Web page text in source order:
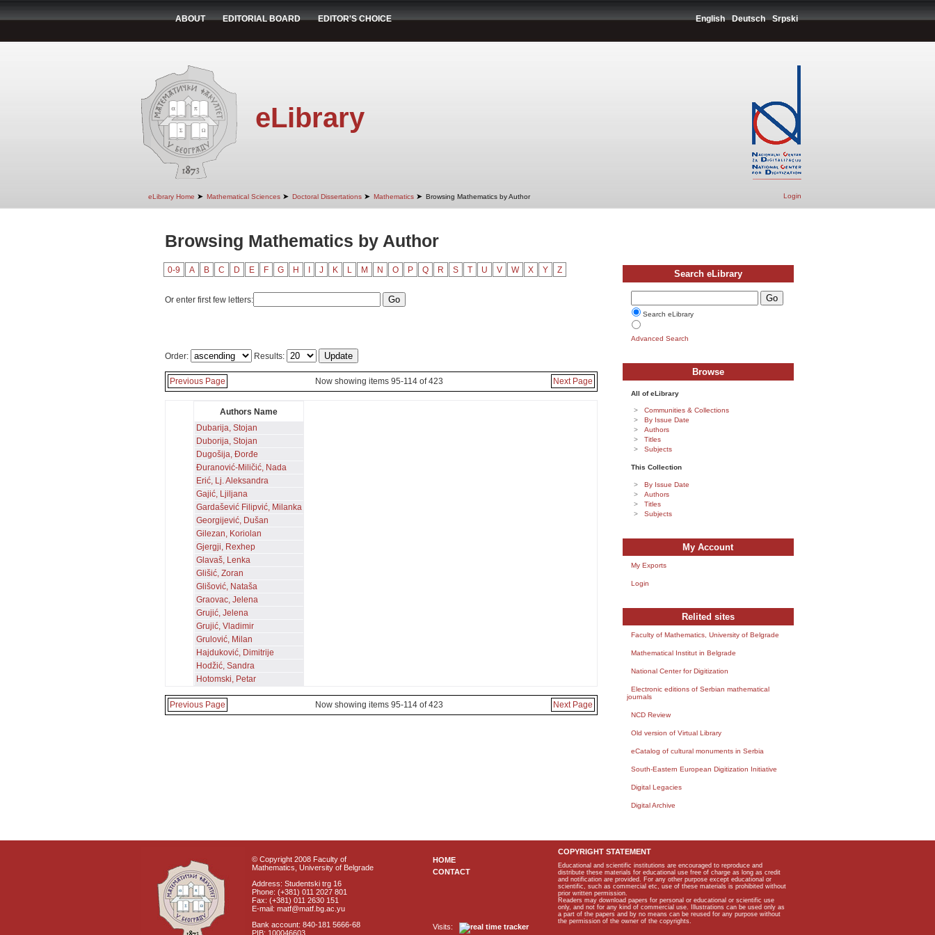
ABOUT EDITORIAL BOARD EDITOR'S CHOICE English Deutsch Srpski
eLibrary
eLibrary Home ➤ Mathematical Sciences ➤ Doctoral Dissertations ➤ Mathematics ➤ Browsing Mathematics by Author Login
Browsing Mathematics by Author
0-9 A B C D E F G H J K L M N O P Q R S T U V W X Y Z
Or enter first few letters:
Order: Results:
Previous Page Now showing items 95-114 of 423 Next Page
Authors Name
Dubarija, Stojan
Duborija, Stojan
Dugošija, Đorđe
Đuranović-Miličić, Nada
Erić, Lj. Aleksandra
Gajić, Ljiljana
Gardašević Filipvić, Milanka
Georgijević, Dušan
Gilezan, Koriolan
Gjergji, Rexhep
Glavaš, Lenka
Glišić, Zoran
Glišović, Nataša
Graovac, Jelena
Grujić, Jelena
Grujić, Vladimir
Grulović, Milan
Hajduković, Dimitrije
Hodžić, Sandra
Hotomski, Petar
Previous Page Now showing items 95-114 of 423 Next Page
Search eLibrary
Search eLibrary
Advanced Search
Browse
All of eLibrary
Communities & Collections
By Issue Date
Authors
Titles
Subjects
This Collection
By Issue Date
Authors
Titles
Subjects
My Account
My Exports
Login
Relited sites
Faculty of Mathematics, University of Belgrade
Mathematical Institut in Belgrade
National Center for Digitization
Electronic editions of Serbian mathematical
journals
NCD Review
Old version of Virtual Library
eCatalog of cultural monuments in Serbia
South-Eastern European Digitization Initiative
Digital Legacies
Digital Archive
© Copyright 2008 Faculty of
Mathematics, University of Belgrade
Address: Studentski trg 16
Phone: (+381) 011 2027 801
Fax: (+381) 011 2630 151
E-mail: matf@matf.bg.ac.yu
Bank account: 840-181 5666-68
PIB: 100046603
HOME
CONTACT
Visits:
COPYRIGHT STATEMENT
Educational and scientific institutions are encouraged to reproduce and
distribute these materials for educational use free of charge as long as credit
and notification are provided. For any other purpose except educational or
scientific, such as commercial etc, use of these materials is prohibited without
prior written permission.
Readers may download papers for personal or educational or scientific use
only, and not for any kind of commercial use. Illustrations can be used only as
a part of the papers and by no means can be reused for any purpose without
the permission of the owner of the copyrights.